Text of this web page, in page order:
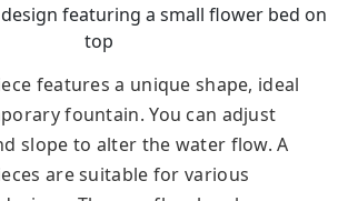
featuring a small flower bed on
top
features a unique shape, ideal
fountain. You can adjust
slope to alter the water flow. A
are suitable for various